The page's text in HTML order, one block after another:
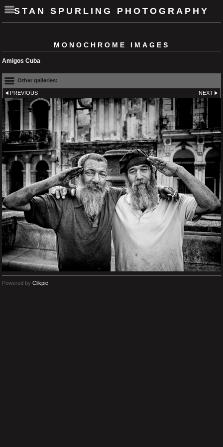
STAN SPURLING PHOTOGRAPHY
MONOCHROME IMAGES
Amigos Cuba
Other galleries:
PREVIOUS NEXT
Powered by Clikpic